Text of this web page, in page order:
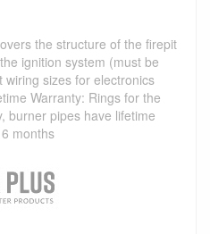
the structure of the firepit
ignition system (must be
sizes for electronics
Warranty: Rings for the
burner pipes have lifetime
months